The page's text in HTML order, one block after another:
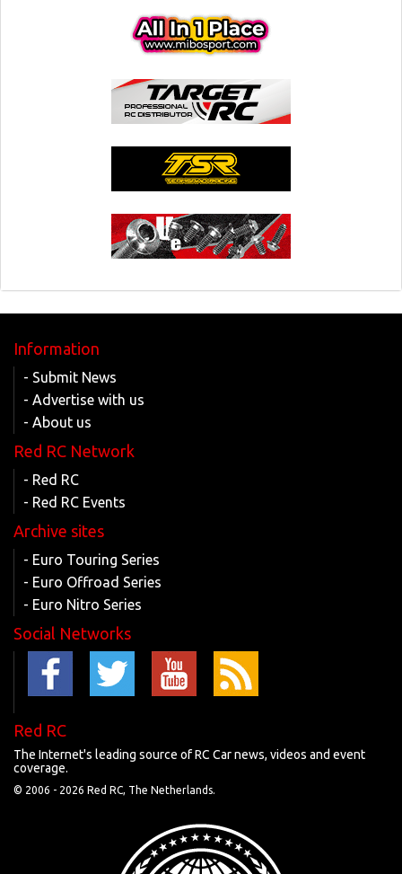
Information
- Submit News
- Advertise with us
- About us
Red RC Network
- Red RC
- Red RC Events
Archive sites
- Euro Touring Series
- Euro Offroad Series
- Euro Nitro Series
Social Networks
Red RC
The Internet's leading source of RC Car news, videos and event
coverage.
© 2006 - 2026 Red RC, The Netherlands.